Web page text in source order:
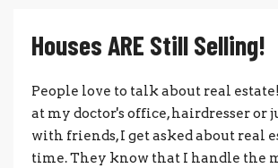
Houses ARE Still Selling!
People love to talk about real
at my doctor's office, hairdresser or
with friends, I get asked about real
time. They know that I handle the